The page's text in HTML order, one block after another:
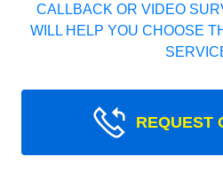
CALLBACK OR VIDEO
WILL HELP YOU CHOOSE
REQUEST